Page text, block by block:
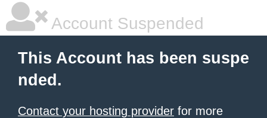
Account Suspended
This Account has been suspe
nded.
Contact your hosting provider for more